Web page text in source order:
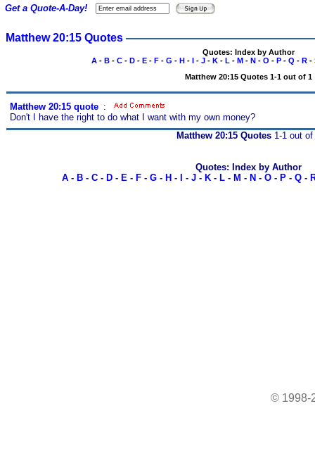
Matthew 20:15 Quotes
Quotes: Index by Author
A- B- C- D- E- F- G - H- I- J- K- L - M- N- O - P- Q - R-
Matthew 20:15 Quotes 1-1 out of 1
Matthew 20:15 quote :
Don't I have the right to do what I want with my own money?
Get a Quote-A-Day!
Matthew 20:15 Quotes1-1 out of
Quotes: Index by Author
A- B- C- D- E- F- G- H - - J- K- L- M - N - O- P- Q-
© 1998-